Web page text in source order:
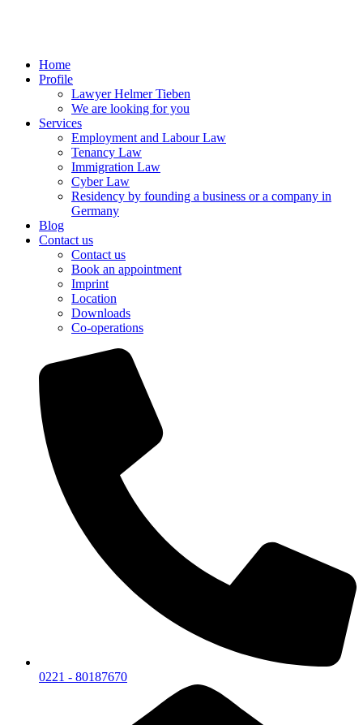
Home
Profile
Lawyer Helmer Tieben
We are looking for you
Services
Employment and Labour Law
Tenancy Law
Immigration Law
Cyber Law
Residency by founding a business or a company in
Germany
Blog
Contact us
Contact us
Book an appointment
Imprint
Location
Downloads
Co-operations
0221 - 80187670